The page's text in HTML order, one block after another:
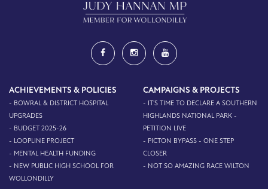
ACHIEVEMENTS & POLICIES
- BOWRAL & DISTRICT HOSPITAL
UPGRADES
- BUDGET 2025-26
- LOOPLINE PROJECT
- MENTAL HEALTH FUNDING
- NEW PUBLIC HIGH SCHOOL FOR
WOLLONDILLY
CAMPAIGNS & PROJECTS
- IT'S TIME TO DECLARE A SOUTHERN
HIGHLANDS NATIONAL PARK -
PETITION LIVE
- PICTON BYPASS - ONE STEP
CLOSER
- NOT SO AMAZING RACE WILTON